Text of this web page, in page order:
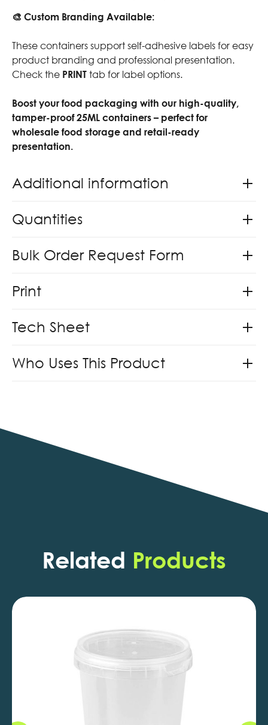
🎨 Custom Branding Available:
These containers support self-adhesive labels for easy
product branding and professional presentation.
Check the PRINT tab for label options.
Boost your food packaging with our high-quality,
tamper-proof 25ML containers – perfect for
wholesale food storage and retail-ready
presentation.
Additional information
Quantities
Bulk Order Request Form
Print
Tech Sheet
Who Uses This Product
Related Products